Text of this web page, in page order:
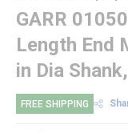
GARR
Length End
in Dia
FREE SHIPPING